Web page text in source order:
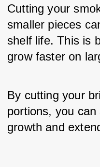
Cutting your
smaller pieces
shelf life. This is
grow faster on
By cutting your
portions, you
growth and